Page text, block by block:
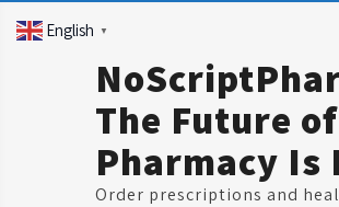
The Future
Pharmacy Is
Order prescriptions and
English ▼